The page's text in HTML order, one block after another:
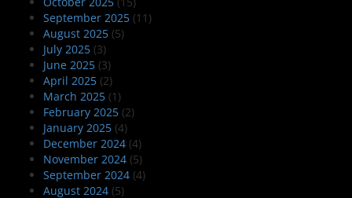
September 2025 (11)
August 2025 (5)
July 2025 (3)
June 2025 (3)
April 2025 (2)
March 2025 (1)
February 2025 (2)
January 2025 (4)
December 2024 (4)
November 2024 (5)
September 2024 (4)
August 2024 (5)